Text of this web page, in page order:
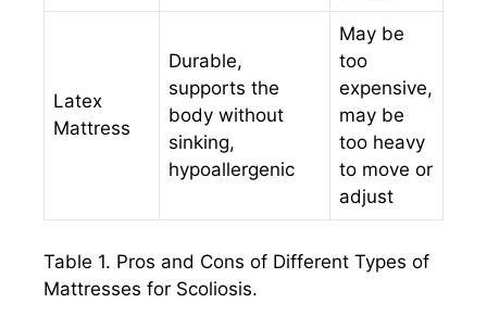
Latex
Mattress
Durable,
supports the
body without
sinking,
hypoallergenic
May be
too
expensive,
may be
too heavy
to move or
adjust
Table 1. Pros and Cons of Different Types of
Mattresses for Scoliosis.